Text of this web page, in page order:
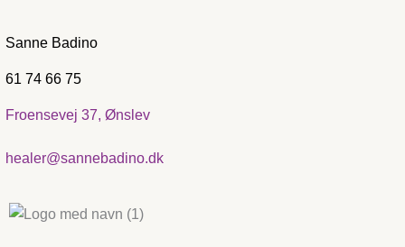
Sanne Badino
61 74 66 75
Froensevej 37, Ønslev
healer@sannebadino.dk